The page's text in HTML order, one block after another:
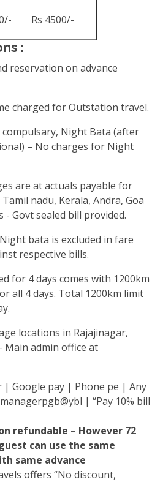
Rs 4500/-
:
reservation on advance
charged for Outstation travel.
compulsary, Night Bata (after
– No charges for Night
are at actuals payable for
nadu, Kerala, Andra, Goa
Govt sealed bill provided.
bata is excluded in fare
respective bills.
for 4 days comes with 1200km
all 4 days. Total 1200km limit
locations in Rajajinagar,
Main admin office at
| Google pay | Phone pe | Any
| “Pay 10% bill
refundable – However 72
can use the same
same advance
offers “No discount,